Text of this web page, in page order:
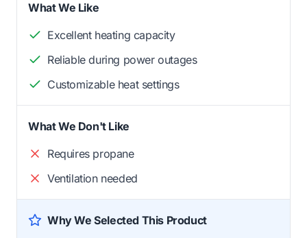
What We Like
Excellent heating capacity
Reliable during power outages
Customizable heat settings
What We Don't Like
Requires propane
Ventilation needed
Why We Selected This Product